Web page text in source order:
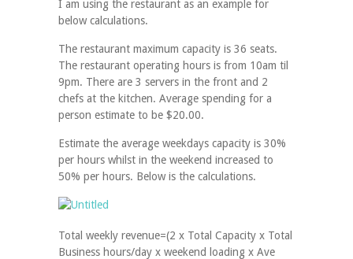
I am using the restaurant as an example for
below calculations.
The restaurant maximum capacity is 36 seats.
The restaurant operating hours is from 10am til
9pm. There are 3 servers in the front and 2
chefs at the kitchen. Average spending for a
person estimate to be $20.00.
Estimate the average weekdays capacity is 30%
per hours whilst in the weekend increased to
50% per hours. Below is the calculations.
Total weekly revenue=(2 x Total Capacity x Total
Business hours/day x weekend loading x Ave